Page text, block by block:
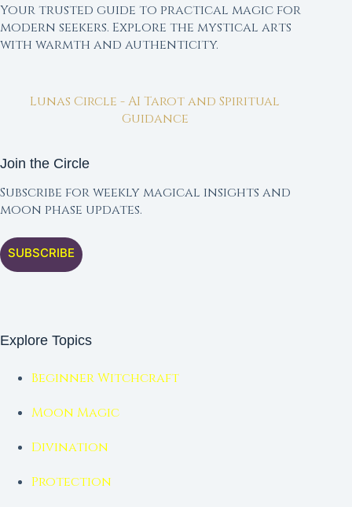
Your trusted guide to practical magic for
modern seekers. Explore the mystical arts
with warmth and authenticity.
Lunas Circle - AI Tarot and Spiritual
Guidance
Join the Circle
Subscribe for weekly magical insights and
moon phase updates.
SUBSCRIBE
Explore Topics
Beginner Witchcraft
Moon Magic
Divination
Protection